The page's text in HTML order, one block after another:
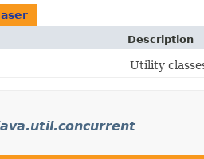
Description
Utility